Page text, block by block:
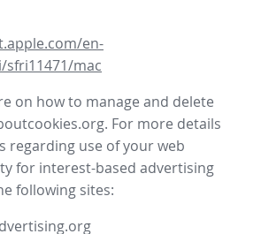
en-
mac
on how to manage and delete
For more details
regarding use of your web
for interest-based advertising
following sites: